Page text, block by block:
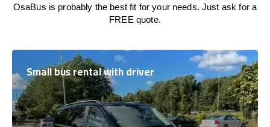
OsaBus is probably the best fit for your needs. Just ask for a
FREE quote.
Small bus rental with driver